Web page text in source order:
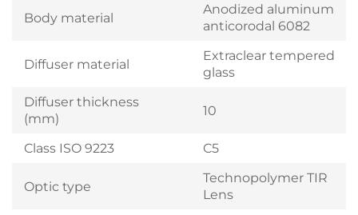
Body material
Anodized aluminum
anticorodal 6082
Diffuser material
Extraclear tempered
glass
Diffuser thickness
(mm)
10
Class ISO 9223 C5
Optic type
Technopolymer TIR
Lens